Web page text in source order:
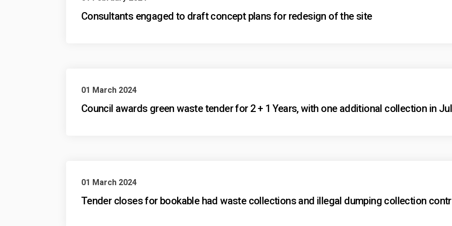
Consultants engaged to draft concept plans for redesign of the site
01 March 2024
Council awards green waste tender for 2 + 1 Years, with one additional collection in
01 March 2024
Tender closes for bookable had waste collections and illegal dumping collection